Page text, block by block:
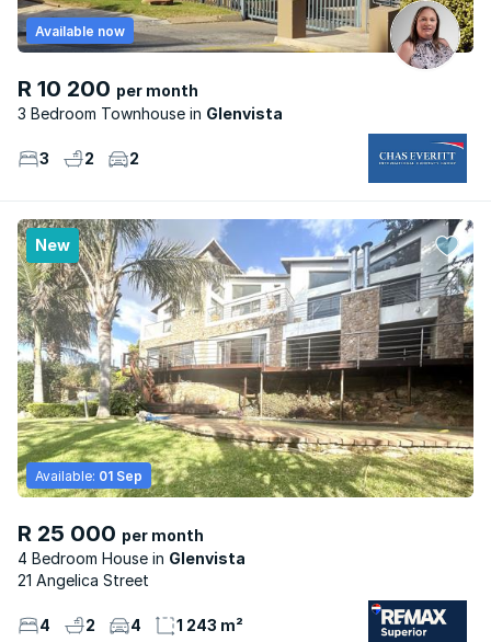
R 10 200 per month
3 Bedroom Townhouse
Glenvista
Available now
3 2 2
New
R 25 000 per month
4 Bedroom House
Glenvista
Available: 01 Sep
21 Angelica Street
4 2 4 1 243 m²